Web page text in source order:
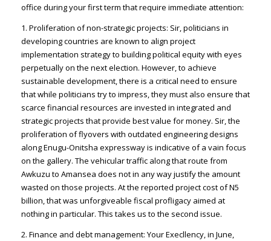
office during your first term that require immediate attention:
1. Proliferation of non-strategic projects: Sir, politicians in
developing countries are known to align project
implementation strategy to building political equity with eyes
perpetually on the next election. However, to achieve
sustainable development, there is a critical need to ensure
that while politicians try to impress, they must also ensure that
scarce financial resources are invested in integrated and
strategic projects that provide best value for money. Sir, the
proliferation of flyovers with outdated engineering designs
along Enugu-Onitsha expressway is indicative of a vain focus
on the gallery. The vehicular traffic along that route from
Awkuzu to Amansea does not in any way justify the amount
wasted on those projects. At the reported project cost of N5
billion, that was unforgiveable fiscal profligacy aimed at
nothing in particular. This takes us to the second issue.
2. Finance and debt management: Your Execllency, in June,